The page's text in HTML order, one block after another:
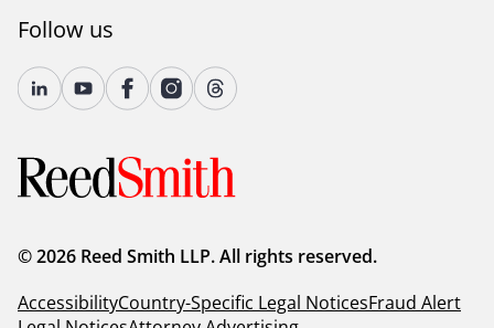
Follow us
© 2026 Reed Smith LLP. All rights reserved.
AccessibilityCountry-Specific Legal NoticesFraud Alert